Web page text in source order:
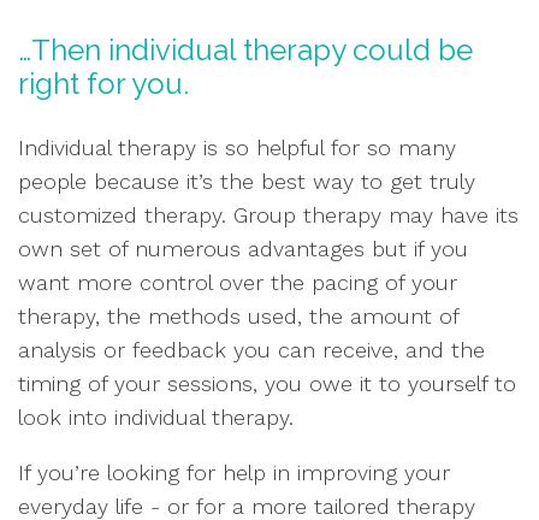
…Then individual therapy could be
right for you.
Individual therapy is so helpful for so many
people because it’s the best way to get truly
customized therapy. Group therapy may have its
own set of numerous advantages but if you
want more control over the pacing of your
therapy, the methods used, the amount of
analysis or feedback you can receive, and the
timing of your sessions, you owe it to yourself to
look into individual therapy.
If you’re looking for help in improving your
everyday life - or for a more tailored therapy